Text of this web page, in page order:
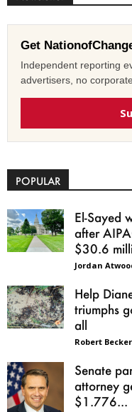
Get
Independent reporting
advertisers, no
POPULAR
El-Sayed
after
$30.6
Jordan
Help
triumphs
all
Robert Becker
Senate
attorney
$1.776...